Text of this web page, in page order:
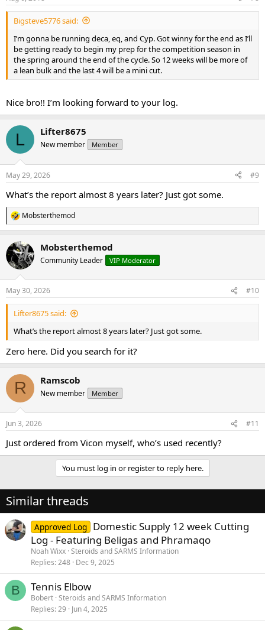
Bigsteve5776 said:
I’m gonna be running deca, eq, and Cyp. Got winny for the end as I’ll
be getting ready to begin my prep for the competition season in
the spring around the end of the cycle. So 12 weeks will be more of
a lean bulk and the last 4 will be a mini cut.
Nice bro!! I’m looking forward to your log.
L Lifter8675
New member Member
May 29, 2026 #9
What’s the report almost 8 years later? Just got some.
R
e
c
t
i
s
:
Mobsterthemod
Mobsterthemod
Community Leader VIP Moderator
May 30, 2026 #10
Lifter8675 said:
What’s the report almost 8 years later? Just got some.
Zero here. Did you search for it?
R Ramscob
New member Member
Jun 3, 2026 #11
Just ordered from Vicon myself, who’s used recently?
You must log in or register to reply here.
Similar threads
Approved Log Domestic Supply 12 week Cutting
Log - Featuring Beligas and Phramaqo
Noah Wixx Steroids and SARMS Information
Replies 248 Dec 9, 2025
B Tennis Elbow
Bobert Steroids and SARMS Information
Replies 29 Jun 4, 2025